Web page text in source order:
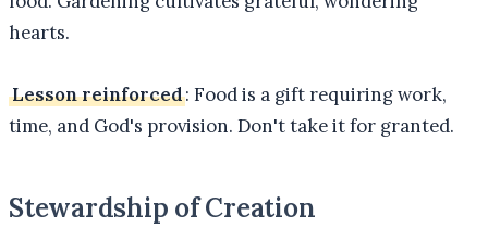
hearts.
Lesson reinforced: Food is a gift requiring work,
time, and God's provision. Don't take it for granted.
Stewardship of Creation